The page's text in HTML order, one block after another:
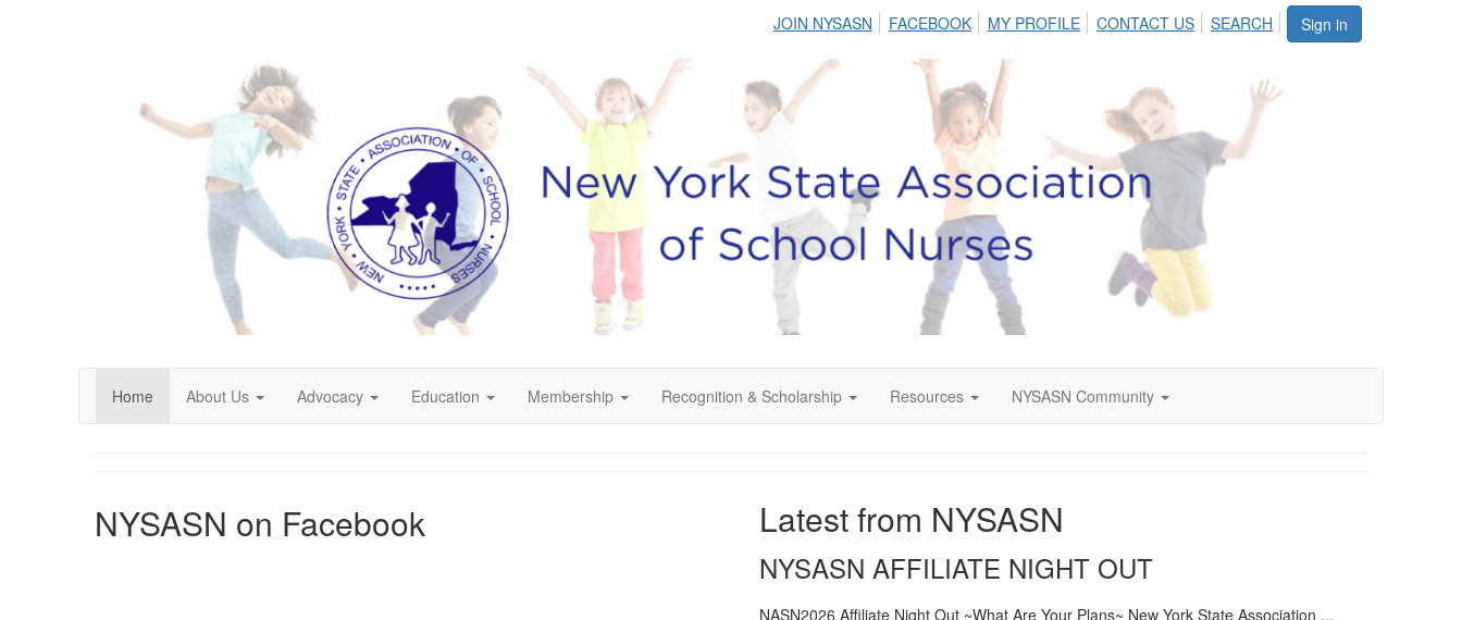
Sign in
JOIN NYSASN FACEBOOK MY PROFILE CONTACT US SEARCH
Home About Us Advocacy Education Membership Recognition & Scholarship Resources NYSASN Community
NYSASN on Facebook Latest from NYSASN
NYSASN AFFILIATE NIGHT OUT
NASN2026 Affiliate Night Out ~What Are Your Plans~ New York State Association ...